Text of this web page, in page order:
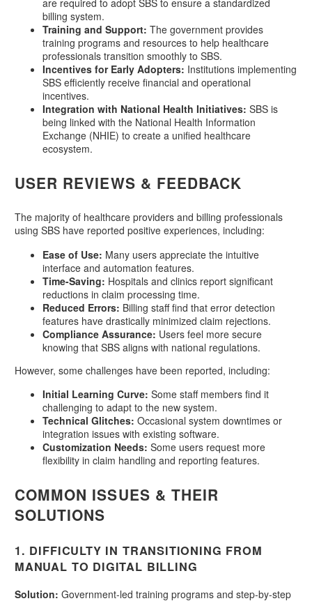
billing system.
Training and Support: The government provides
training programs and resources to help healthcare
professionals transition smoothly to SBS.
Incentives for Early Adopters: Institutions implementing
SBS efficiently receive financial and operational
incentives.
Integration with National Health Initiatives: SBS is
being linked with the National Health Information
Exchange (NHIE) to create a unified healthcare
ecosystem.
USER REVIEWS & FEEDBACK
The majority of healthcare providers and billing professionals
using SBS have reported positive experiences, including:
Ease of Use: Many users appreciate the intuitive
interface and automation features.
Time-Saving: Hospitals and clinics report significant
reductions in claim processing time.
Reduced Errors: Billing staff find that error detection
features have drastically minimized claim rejections.
Compliance Assurance: Users feel more secure
knowing that SBS aligns with national regulations.
However, some challenges have been reported, including:
Initial Learning Curve: Some staff members find it
challenging to adapt to the new system.
Technical Glitches: Occasional system downtimes or
integration issues with existing software.
Customization Needs: Some users request more
flexibility in claim handling and reporting features.
COMMON ISSUES & THEIR
SOLUTIONS
1. DIFFICULTY IN TRANSITIONING FROM
MANUAL TO DIGITAL BILLING
Solution: Government-led training programs and step-by-step